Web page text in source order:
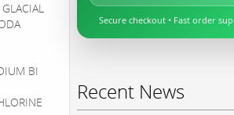
BI
Secure checkout • Fast order
Recent News